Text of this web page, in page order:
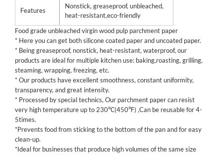
Features
Nonstick, greaseproof, unbleached,
heat-resistant,eco-friendly
Food grade unbleached virgin wood pulp parchment paper
* Here you can get both silicone coated paper and uncoated paper.
* Being greaseproof, nonstick, heat-resistant, waterproof, our
products are ideal for multiple kitchen use: baking,roasting, grilling,
steaming, wrapping, freezing, etc.
* Our products have excellent smoothness, constant uniformity,
transparency, and great intensity.
* Processed by special technics, Our parchment paper can resist
very high temperature up to 230℃(450℉) ,Can be reusable for 4-
5times.
*Prevents food from sticking to the bottom of the pan and for easy
clean-up.
*Ideal for businesses that produce high volumes of the same size